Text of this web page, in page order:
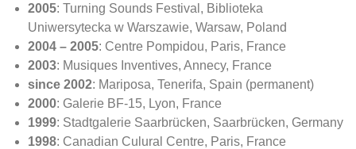
2005: Turning Sounds Festival, Biblioteka
Uniwersytecka w Warszawie, Warsaw, Poland
2004 – 2005: Centre Pompidou, Paris, France
2003: Musiques Inventives, Annecy, France
since 2002: Mariposa, Tenerifa, Spain (permanent)
2000: Galerie BF-15, Lyon, France
1999: Stadtgalerie Saarbrücken, Saarbrücken, Germany
1998: Canadian Culural Centre, Paris, France